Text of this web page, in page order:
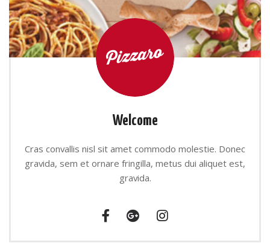
Welcome
Cras convallis nisl sit amet commodo molestie. Donec
gravida, sem et ornare fringilla, metus dui aliquet est,
gravida.